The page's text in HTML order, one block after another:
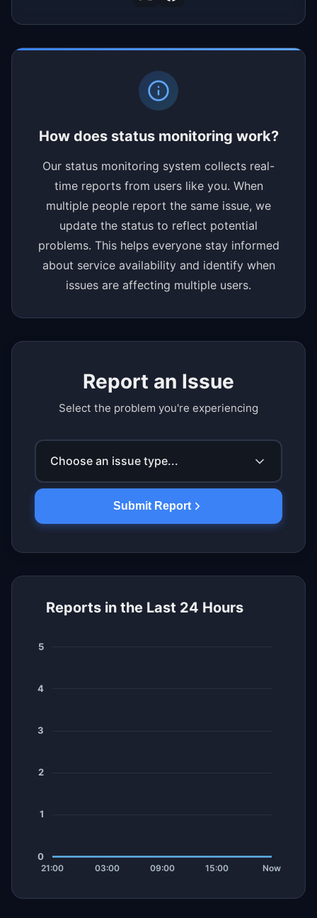
How does status monitoring work?
Our status monitoring system collects real-
time reports from users like you. When
multiple people report the same issue, we
update the status to reflect potential
problems. This helps everyone stay informed
about service availability and identify when
issues are affecting multiple users.
Report an Issue
Select the problem you're experiencing
Choose an issue type...
Submit Report
Reports in the Last 24 Hours